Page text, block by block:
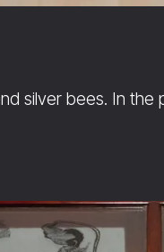
silver bees. In